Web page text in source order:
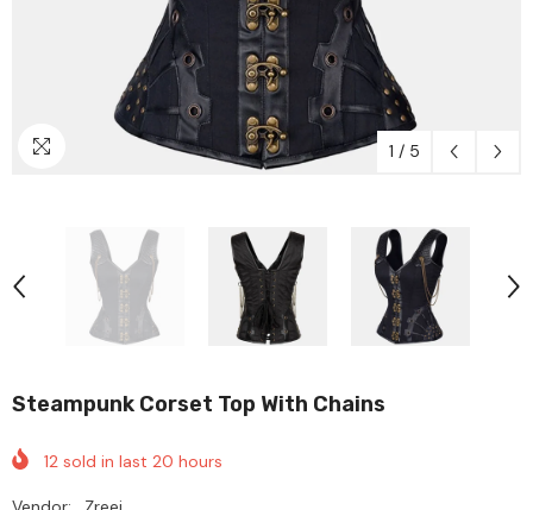
1 / 5
Steampunk Corset Top With Chains
12 sold in last 20 hours